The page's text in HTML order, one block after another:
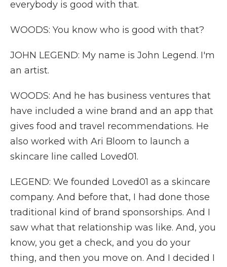
everybody is good with that.
WOODS: You know who is good with that?
JOHN LEGEND: My name is John Legend. I'm
an artist.
WOODS: And he has business ventures that
have included a wine brand and an app that
gives food and travel recommendations. He
also worked with Ari Bloom to launch a
skincare line called Loved01.
LEGEND: We founded Loved01 as a skincare
company. And before that, I had done those
traditional kind of brand sponsorships. And I
saw what that relationship was like. And, you
know, you get a check, and you do your
thing, and then you move on. And I decided I